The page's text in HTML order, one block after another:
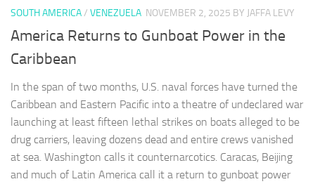
SOUTH AMERICA/ VENEZUELA NOVEMBER 2, 2025 BY JAFFA LEVY
America Returns to Gunboat Power in the
Caribbean
In the span of two months, U.S. naval forces have turned the
Caribbean and Eastern Pacific into a theatre of undeclared war
launching at least fifteen lethal strikes on boats alleged to be
drug carriers, leaving dozens dead and entire crews vanished
at sea. Washington calls it counternarcotics. Caracas, Beijing
and much of Latin America call it a return to gunboat power